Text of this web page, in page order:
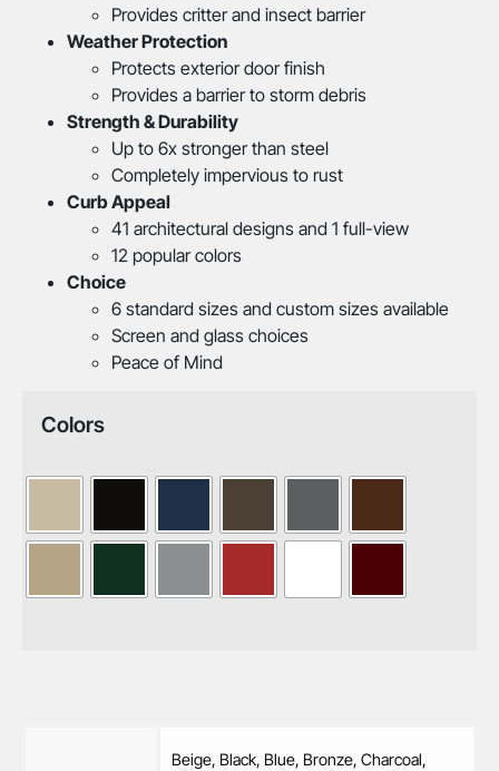
Provides critter and insect barrier
Weather Protection
Protects exterior door finish
Provides a barrier to storm debris
Strength & Durability
Up to 6x stronger than steel
Completely impervious to rust
Curb Appeal
41 architectural designs and 1 full-view
12 popular colors
Choice
6 standard sizes and custom sizes available
Screen and glass choices
Peace of Mind
Colors
Beige, Black, Blue, Bronze, Charcoal,